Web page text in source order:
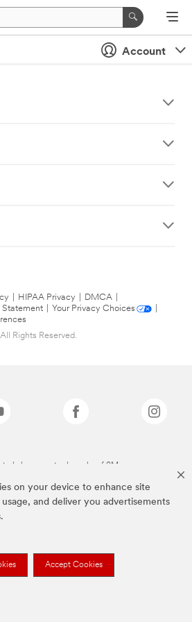
on your device to enhance site
and deliver you advertisements
Accept Cookies
Account
HIPAA Privacy DMCA
Your Privacy Choices
Rights Reserved.
above are trademarks of 3M.